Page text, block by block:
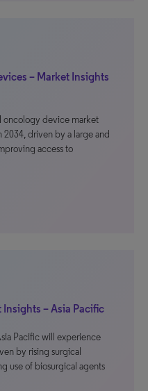
– Market Insights
oncology device market
driven by a large and
access to
– Asia Pacific
Pacific will experience
by rising surgical
use of biosurgical agents